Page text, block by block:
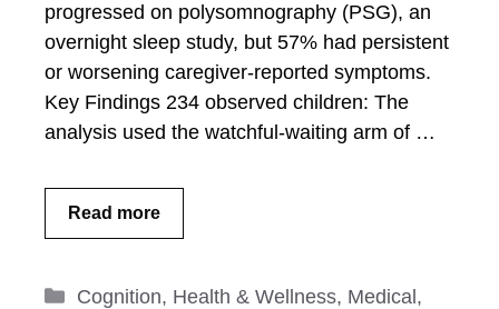
progressed on polysomnography (PSG), an
overnight sleep study, but 57% had persistent
or worsening caregiver-reported symptoms.
Key Findings 234 observed children: The
analysis used the watchful-waiting arm of …
Read more
Categories
Cognition, Health & Wellness, Medical ,